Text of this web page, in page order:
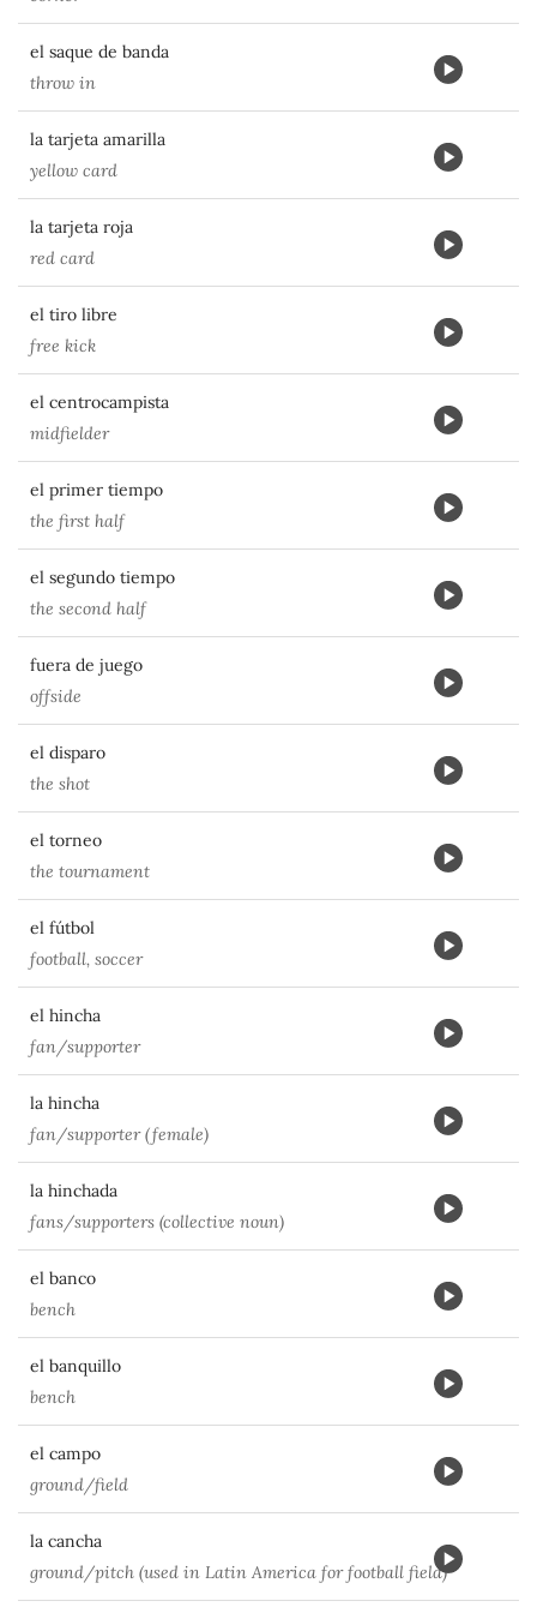
el saque de banda
throw in
la tarjeta amarilla
yellow card
la tarjeta roja
red card
el tiro libre
free kick
el centrocampista
midfielder
el primer tiempo
the first half
el segundo tiempo
the second half
fuera de juego
offside
el disparo
the shot
el torneo
the tournament
el fútbol
football, soccer
el hincha
fan/supporter
la hincha
fan/supporter (female)
la hinchada
fans/supporters (collective noun)
el banco
bench
el banquillo
bench
el campo
ground/field
la cancha
ground/pitch (used in Latin America for football field)